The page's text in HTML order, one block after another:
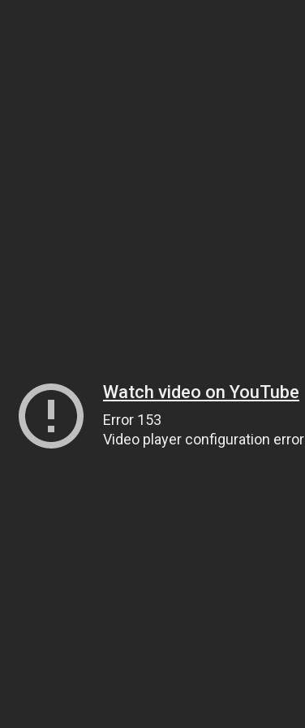
Watch video on YouTube
Error 153
Video player configuration error